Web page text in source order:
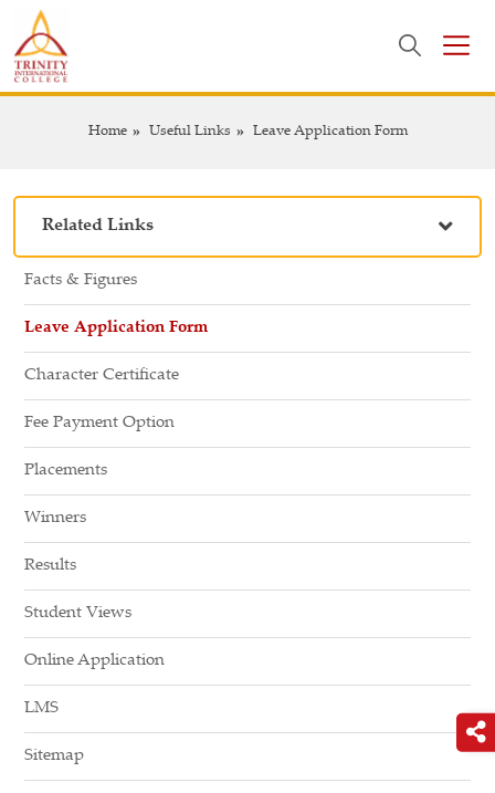
Home Useful Links Leave Application Form
Related Links
Facts & Figures
Leave Application Form
Character Certificate
Fee Payment Option
Placements
Winners
Results
Student Views
Online Application
LMS
Sitemap